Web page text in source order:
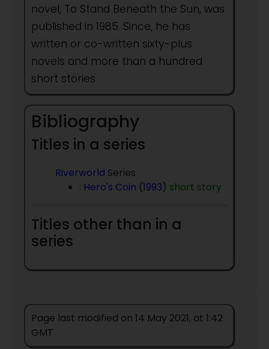
novel, To Stand Beneath the Sun, was
published in 1985. Since, he has
written or co-written sixty-plus
novels and more than a hundred
short stories
Bibliography
Titles in a series
Riverworld Series
: Hero's Coin (1993) short story
Titles other than in a
series
Page last modified on 14 May 2021, at 1:42
GMT